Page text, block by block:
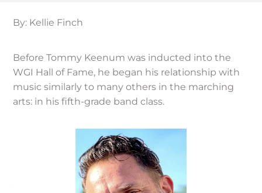
By: Kellie Finch
Before Tommy Keenum was inducted into the
WGI Hall of Fame, he began his relationship with
music similarly to many others in the marching
arts: in his fifth-grade band class.